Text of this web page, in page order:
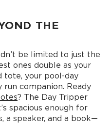
THE
be limited to just the
ones double as your
tote, your pool-day
companion. Ready
? The Day Tripper
spacious enough for
a speaker, and a book—